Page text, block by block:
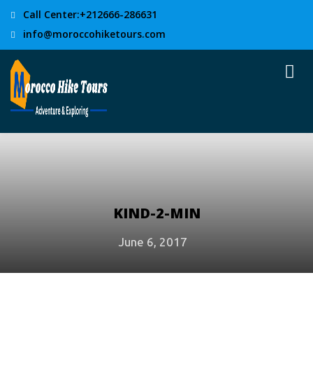
Call Center:+212666-286631
info@moroccohiketours.com
KIND-2-MIN
June 6, 2017